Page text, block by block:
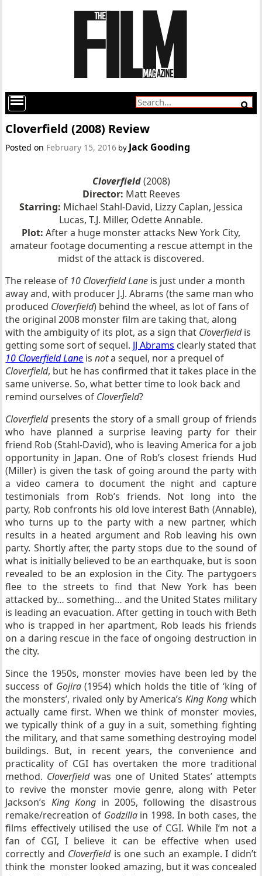
Cloverfield (2008) Review
Posted on February 15, 2016 by Jack Gooding
Cloverfield(2008)
Director: Matt Reeves
Starring: Michael Stahl-David, Lizzy Caplan, Jessica
Lucas, T.J. Miller, Odette Annable.
Plot: After a huge monster attacks New York City,
amateur footage documenting a rescue attempt in the
midst of the attack is discovered.
The release of 10 Cloverfield Lane is just under a month
away and, with producer J.J. Abrams (the same man who
produced Cloverfield) behind the wheel, as lot of fans of
the original 2008 monster film are taking that, along
with the ambiguity of its plot, as a sign that Cloverfieldis
getting some sort of sequel. JJ Abrams clearly stated that
10 Cloverfield Lane isnota sequel, nor a prequel of
Cloverfield, but he has confirmed that it takes place in the
same universe. So, what better time to look back and
remind ourselves of Cloverfield?
Cloverfieldpresents the story of a small group of friends
who have planned a surprise leaving party for their
friend Rob (Stahl-David), who is leaving America for a job
opportunity in Japan. One of Rob’s closest friends Hud
(Miller) is given the task of going around the party with
a video camera to document the night and capture
testimonials from Rob’s friends. Not long into the
party, Rob confronts his old love interest Bath (Annable),
who turns up to the party with a new partner, which
results in a heated argument and Rob leaving his own
party. Shortly after, the party stops due to the sound of
what is initially believed to be an earthquake, but is soon
revealed to be an explosion in the City. The partygoers
flee to the streets to find that New York has been
attacked by… something… and the United States military
is leading an evacuation. After getting in touch with Beth
who is trapped in her apartment, Rob leads his friends
on a daring rescue in the face of ongoing destruction in
the city.
Since the 1950s, monster movies have been led by the
success of Gojira(1954) which holds the title of ‘king of
the monsters’, rivaled only by America’sKing Kongwhich
actually came first. When we think of monster movies,
we typically think of a guy in a suit, something fighting
the military, and that same something destroying model
buildings. But, in recent years, the convenience and
practicality of CGI has overtaken the more traditional
method. Cloverfieldwas one of United States’ attempts
to revive the monster movie genre, along with Peter
Jackson’s King Kongin 2005, following the disastrous
remake/recreation of Godzillain 1998. In both cases, the
films effectively utilised the use of CGI. While I’m not a
fan of CGI, I believe it can be effective when used
correctly and Cloverfieldis one such an example. I didn’t
think the monster looked amazing, but it was concealed